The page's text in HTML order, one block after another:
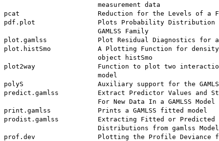
                        measurement data
pcat                    Reduction for the Levels of a
pdf.plot                Plots Probability Distribution
                        GAMLSS Family
plot.gamlss             Plot Residual Diagnostics for an
plot.histSmo            A Plotting Function for density
                        object histSmo
plot2way                Function to plot two interaction
                        model
polyS                   Auxiliary support for the
predict.gamlss          Extract Predictor Values and
                        For New Data In a GAMLSS Model
print.gamlss            Prints a GAMLSS fitted model
prodist.gamlss          Extracting Fitted or Predicted
Distributions from gamlss
prof.dev                Plotting the Profile Deviance